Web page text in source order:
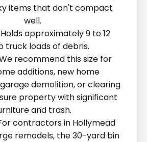
items that don't compact
well.
Holds approximately 9 to 12
truck loads of debris.
recommend this size for
additions, new home
demolition, or clearing
property with significant
and trash.
contractors in Hollymead
remodels, the 30-yard bin